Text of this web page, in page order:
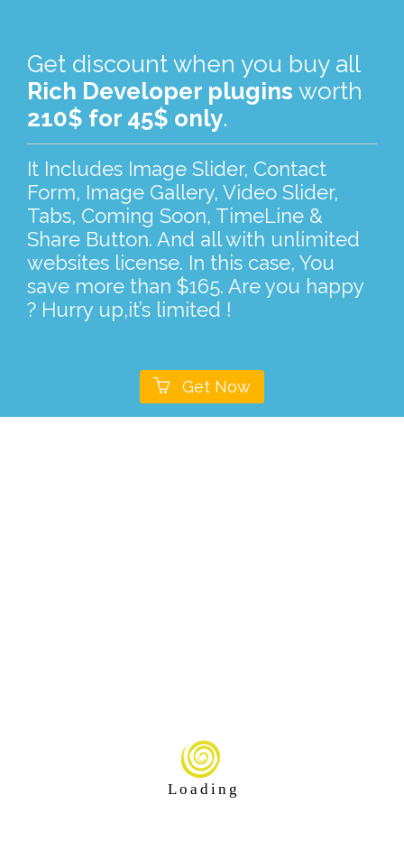
Get discount when you buy all
Rich Developer plugins worth
210$ for 45$ only.
It Includes Image Slider, Contact
Form, Image Gallery, Video Slider,
Tabs, Coming Soon, TimeLine &
Share Button. And all with unlimited
websites license. In this case, You
save more than $165. Are you happy
? Hurry up,it’s limited !
 Get Now
Lo a d i n g